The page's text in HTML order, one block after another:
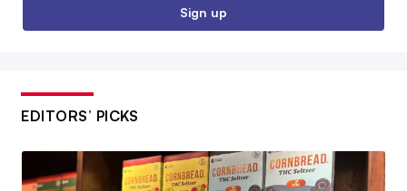
Sign up
EDITORS’ PICKS